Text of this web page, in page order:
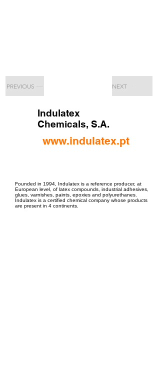
PREVIOUS NEXT
Indulatex
Chemicals, S.A.
www.indulatex.pt
Founded in 1994, Indulatex is a reference producer, at
European level, of latex compounds, industrial adhesives,
glues, varnishes, paints, epoxies and polyurethanes.
Indulatex is a certified chemical company whose products
are present in 4 continents.